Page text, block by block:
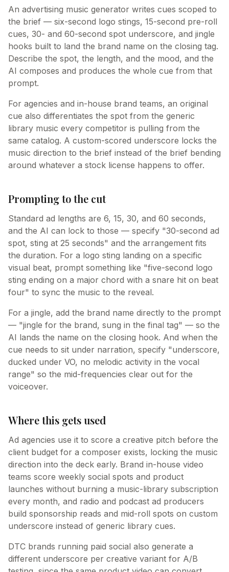
An advertising music generator writes cues scoped to
the brief — six-second logo stings, 15-second pre-roll
cues, 30- and 60-second spot underscore, and jingle
hooks built to land the brand name on the closing tag.
Describe the spot, the length, and the mood, and the
AI composes and produces the whole cue from that
prompt.
For agencies and in-house brand teams, an original
cue also differentiates the spot from the generic
library music every competitor is pulling from the
same catalog. A custom-scored underscore locks the
music direction to the brief instead of the brief bending
around whatever a stock license happens to offer.
Prompting to the cut
Standard ad lengths are 6, 15, 30, and 60 seconds,
and the AI can lock to those — specify "30-second ad
spot, sting at 25 seconds" and the arrangement fits
the duration. For a logo sting landing on a specific
visual beat, prompt something like "five-second logo
sting ending on a major chord with a snare hit on beat
four" to sync the music to the reveal.
For a jingle, add the brand name directly to the prompt
— "jingle for the brand, sung in the final tag" — so the
AI lands the name on the closing hook. And when the
cue needs to sit under narration, specify "underscore,
ducked under VO, no melodic activity in the vocal
range" so the mid-frequencies clear out for the
voiceover.
Where this gets used
Ad agencies use it to score a creative pitch before the
client budget for a composer exists, locking the music
direction into the deck early. Brand in-house video
teams score weekly social spots and product
launches without burning a music-library subscription
every month, and radio and podcast ad producers
build sponsorship reads and mid-roll spots on custom
underscore instead of generic library cues.
DTC brands running paid social also generate a
different underscore per creative variant for A/B